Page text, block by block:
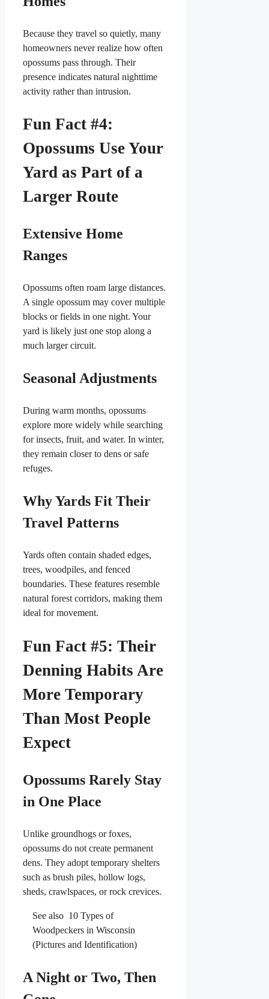
Because they travel so quietly, many
homeowners never realize how often
opossums pass through. Their
presence indicates natural nighttime
activity rather than intrusion.
Fun Fact #4:
Opossums Use Your
Yard as Part of a
Larger Route
Extensive Home
Ranges
Opossums often roam large distances.
A single opossum may cover multiple
blocks or fields in one night. Your
yard is likely just one stop along a
much larger circuit.
Seasonal Adjustments
During warm months, opossums
explore more widely while searching
for insects, fruit, and water. In winter,
they remain closer to dens or safe
refuges.
Why Yards Fit Their
Travel Patterns
Yards often contain shaded edges,
trees, woodpiles, and fenced
boundaries. These features resemble
natural forest corridors, making them
ideal for movement.
Fun Fact #5: Their
Denning Habits Are
More Temporary
Than Most People
Expect
Opossums Rarely Stay
in One Place
Unlike groundhogs or foxes,
opossums do not create permanent
dens. They adopt temporary shelters
such as brush piles, hollow logs,
sheds, crawlspaces, or rock crevices.
See also 10 Types of
Woodpeckers in Wisconsin
(Pictures and Identification)
A Night or Two, Then